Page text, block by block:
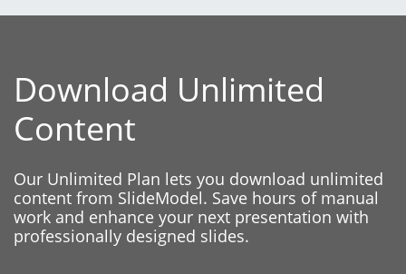
Download Unlimited
Content
Our Unlimited Plan lets you download unlimited
content from SlideModel. Save hours of manual
work and enhance your next presentation with
professionally designed slides.